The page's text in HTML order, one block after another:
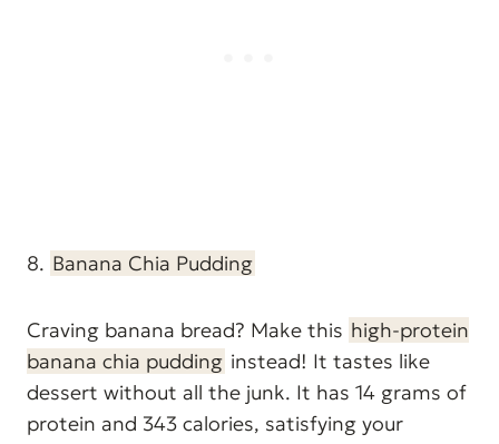
8. Banana Chia Pudding
Craving banana bread? Make this high-protein
banana chia pudding instead! It tastes like
dessert without all the junk. It has 14 grams of
protein and 343 calories, satisfying your